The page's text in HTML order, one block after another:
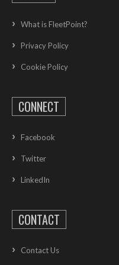
What is FleetPoint?
Privacy Policy
Cookie Policy
CONNECT
Facebook
Twitter
LinkedIn
CONTACT
Contact Us